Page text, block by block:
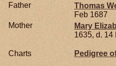
Father Thomas
Feb 1687
Mother
Mary
1635, d. 14
Charts Pedigree